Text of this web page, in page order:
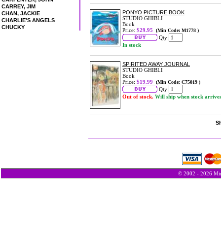
CARREY, JIM
CHAN, JACKIE
CHARLIE'S ANGELS
CHUCKY
PONYO PICTURE BOOK
STUDIO GHIBLI
Book
Price: $29.95 (Min Code: M1778 )
Qty:
In stock
SPIRITED AWAY JOURNAL
STUDIO GHIBLI
Book
Price: $19.99 (Min Code: C75019 )
Qty:
Out of stock. Will ship when stock arrives
© 2002 - 2026